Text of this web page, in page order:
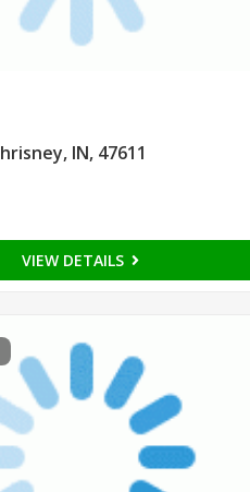
IN, 47611
VIEW DETAILS